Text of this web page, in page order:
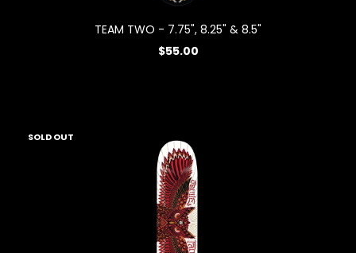
TEAM TWO - 7.75", 8.25" & 8.5"
$55.00
SOLD OUT